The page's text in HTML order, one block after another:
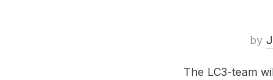
by
The LC3-team